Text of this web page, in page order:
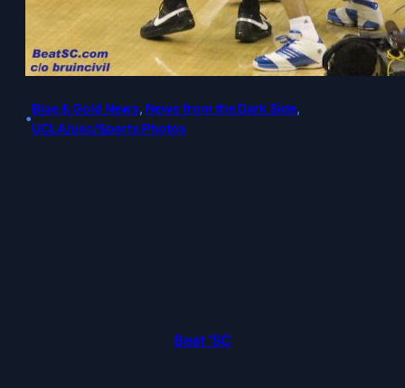
•
Blue & Gold News, News from the Dark Side
UCLA/usc/Sports Photos
Beat 'SC